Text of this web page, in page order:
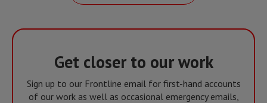
Get closer to our work
Sign up to our Frontline email for first-hand accounts
of our work as well as occasional emergency emails,